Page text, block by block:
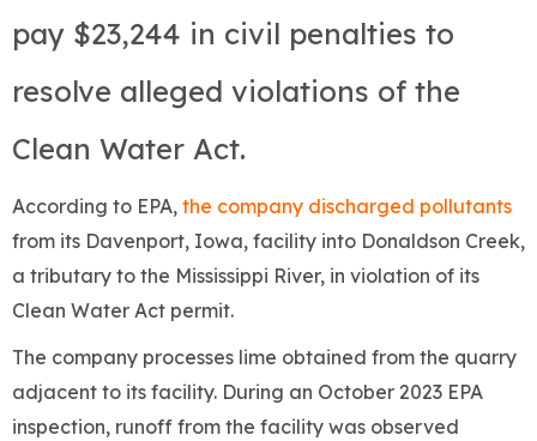
pay $23,244 in civil penalties to
resolve alleged violations of the
Clean Water Act.
According to EPA, the company discharged pollutants
from its Davenport, Iowa, facility into Donaldson Creek,
a tributary to the Mississippi River, in violation of its
Clean Water Act permit.
The company processes lime obtained from the quarry
adjacent to its facility. During an October 2023 EPA
inspection, runoff from the facility was observed